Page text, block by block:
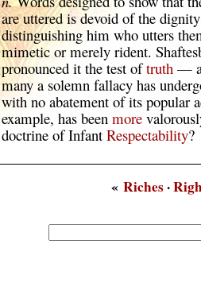
are uttered is devoid of the
distinguishing him who utters
mimetic or merely rident.
pronounced it the test oftruth— a
many a solemn fallacy has
with no abatement of its popular
example, has been more
doctrine of Infant Respectability?
«Riches·